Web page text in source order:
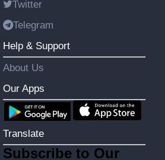
Twitter
Telegram
Help & Support
About Us
Our Apps
Translate
Subscribe to Our